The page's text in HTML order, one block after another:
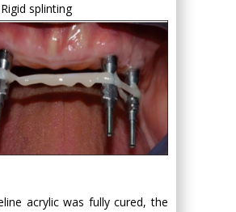
Rigid splinting
acrylic was fully cured, the